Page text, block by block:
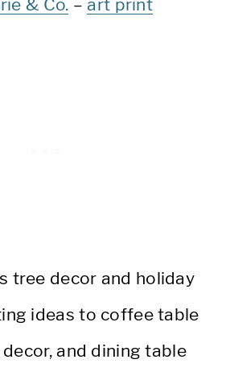
& Co. –art print
tree decor and holiday
ideas to coffee table
and dining table